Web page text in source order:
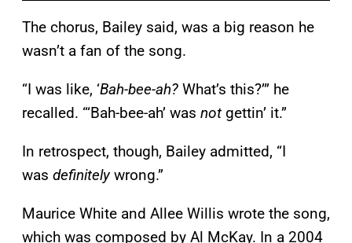
The chorus, Bailey said, was a big reason he
wasn’t a fan of the song.
“I was like, ‘Bah-bee-ah? What’s this?’” he
recalled. “‘Bah-bee-ah’ was not gettin’ it.”
In retrospect, though, Bailey admitted, “I
was definitelywrong.”
Maurice White and Allee Willis wrote the song,
which was composed by Al McKay. In a 2004